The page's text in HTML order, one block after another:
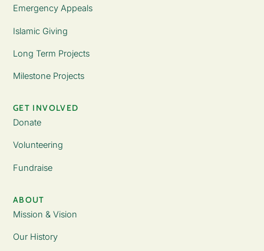
Emergency Appeals
Islamic Giving
Long Term Projects
Milestone Projects
GET INVOLVED
Donate
Volunteering
Fundraise
ABOUT
Mission & Vision
Our History